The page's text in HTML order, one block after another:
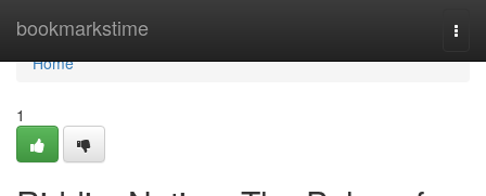
bookmarkstime
Home
Home
1